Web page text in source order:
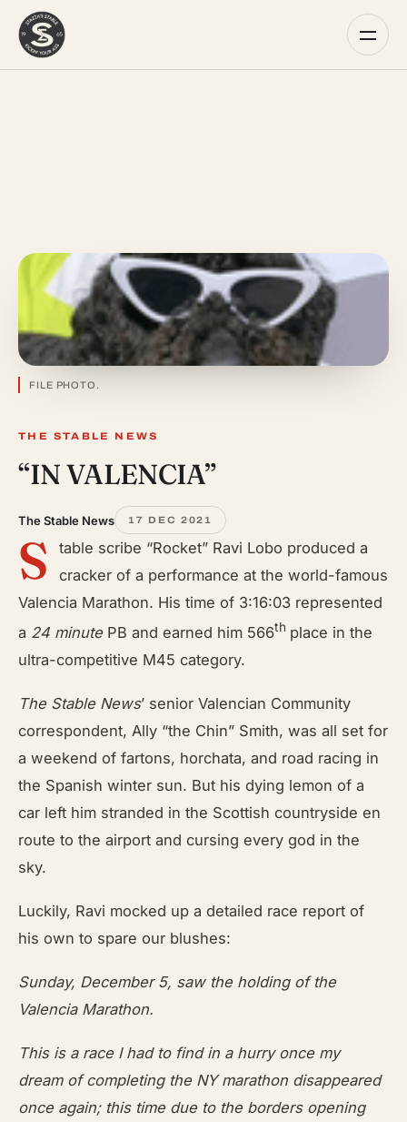
FILE PHOTO.
THE STABLE NEWS
“IN VALENCIA”
The Stable News 17 DEC 2021
S
table scribe “Rocket” Ravi Lobo produced a
cracker of a performance at the world-famous
Valencia Marathon. His time of 3:16:03 represented
a 24 minutePB and earned him 566th place in the
ultra-competitive M45 category.
The Stable News’ senior Valencian Community
correspondent, Ally “the Chin” Smith, was all set for
a weekend of fartons, horchata, and road racing in
the Spanish winter sun. But his dying lemon of a
car left him stranded in the Scottish countryside en
route to the airport and cursing every god in the
sky.
Luckily, Ravi mocked up a detailed race report of
his own to spare our blushes:
Sunday, December 5, saw the holding of the
Valencia Marathon.
This is a race I had to find in a hurry once my
dream of completing the NY marathon disappeared
once again; this time due to the borders opening